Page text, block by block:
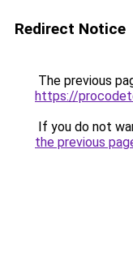
Redirect Notice
The previous
https://
If you do not
the previous